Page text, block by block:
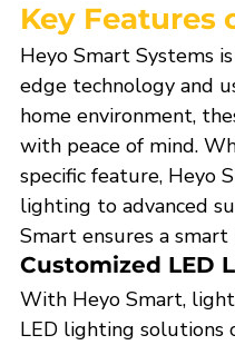
Key Features
Heyo Smart Systems
edge technology and
home environment,
with peace of mind.
specific feature, Heyo
lighting to advanced
Smart ensures a
Customized LED
With Heyo Smart,
LED lighting